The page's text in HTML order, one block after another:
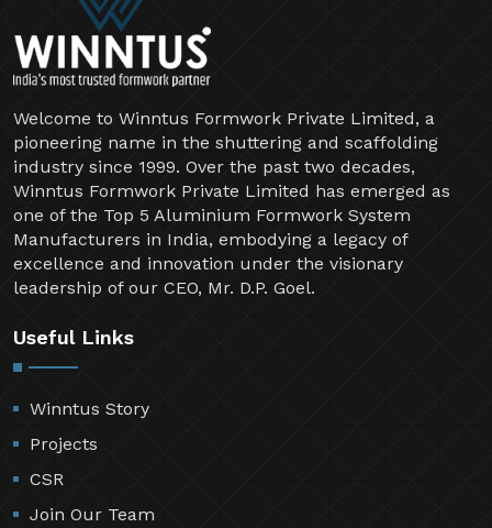
Welcome to Winntus Formwork Private Limited, a
pioneering name in the shuttering and scaffolding
industry since 1999. Over the past two decades,
Winntus Formwork Private Limited has emerged as
one of the Top 5 Aluminium Formwork System
Manufacturers in India, embodying a legacy of
excellence and innovation under the visionary
leadership of our CEO, Mr. D.P. Goel.
Useful Links
Winntus Story
Projects
CSR
Join Our Team